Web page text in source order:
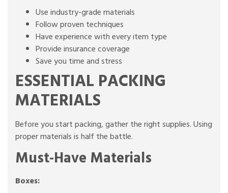
Use industry-grade materials
Follow proven techniques
Have experience with every item type
Provide insurance coverage
Save you time and stress
ESSENTIAL PACKING
MATERIALS
Before you start packing, gather the right supplies. Using
proper materials is half the battle.
Must-Have Materials
Boxes: